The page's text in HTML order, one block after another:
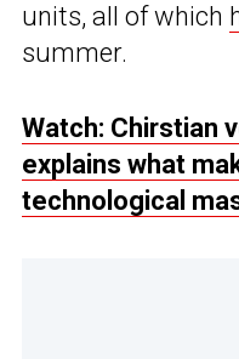
units, all of which
summer.
Watch: Chirstian
explains what
technological